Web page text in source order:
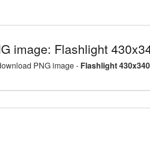
image: Flashlight
PNG image - Flashlight